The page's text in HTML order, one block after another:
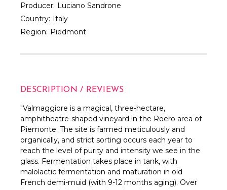
Producer: Luciano Sandrone
Country: Italy
Region: Piedmont
DESCRIPTION / REVIEWS
"Valmaggiore is a magical, three-hectare,
amphitheatre-shaped vineyard in the Roero area of
Piemonte. The site is farmed meticulously and
organically, and strict sorting occurs each year to
reach the level of purity and intensity we see in the
glass. Fermentation takes place in tank, with
malolactic fermentation and maturation in old
French demi-muid (with 9-12 months aging). Over